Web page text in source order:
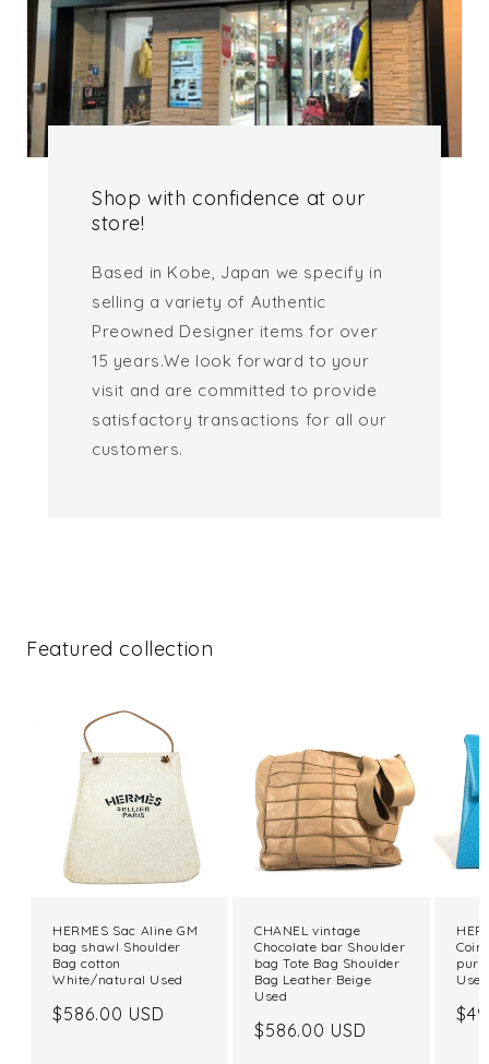
Shop with confidence at our
store!
Based in Kobe, Japan we specify in
selling a variety of Authentic
Preowned Designer items for over
15 years.We look forward to your
visit and are committed to provide
satisfactory transactions for all our
customers.
Featured collection
HERMES Sac Aline GM
bag shawl Shoulder
Bag cotton
White/natural Used
Regular
$586.00 USD
CHANEL vintage
Chocolate bar Shoulder
bag Tote Bag Shoulder
Bag Leather Beige
Used
Regular
$586.00 USD
Coin
Used